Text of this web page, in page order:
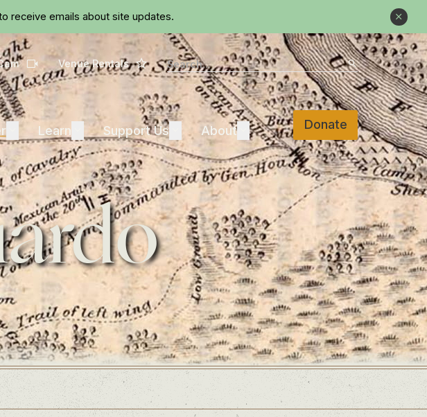
receive emails about site updates. Close
Camera Venue Rentals Star Search Search
Expand Discover
Learn LearnSupport UsExpand Support Us
AboutExpand About Donate